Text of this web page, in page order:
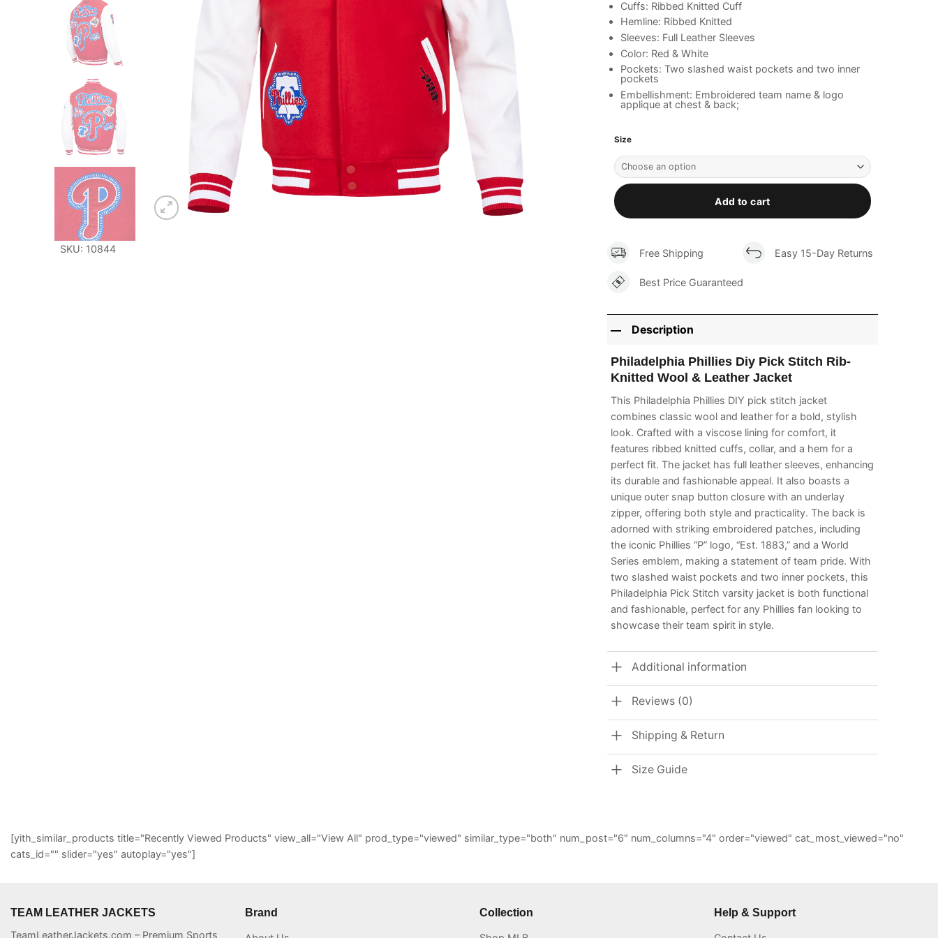
SKU: 10844
Cuffs: Ribbed Knitted Cuff
Hemline: Ribbed Knitted
Sleeves: Full Leather Sleeves
Color: Red & White
Pockets: Two slashed waist pockets and two inner
pockets
Embellishment: Embroidered team name & logo
applique at chest & back;
Size
Add to cart
Free Shipping Easy 15-Day Returns
Best Price Guaranteed
Description
Philadelphia Phillies Diy Pick Stitch Rib-
Knitted Wool & Leather Jacket
This Philadelphia Phillies DIY pick stitch jacket
combines classic wool and leather for a bold, stylish
look. Crafted with a viscose lining for comfort, it
features ribbed knitted cuffs, collar, and a hem for a
perfect fit. The jacket has full leather sleeves, enhancing
its durable and fashionable appeal. It also boasts a
unique outer snap button closure with an underlay
zipper, offering both style and practicality. The back is
adorned with striking embroidered patches, including
the iconic Phillies “P” logo, “Est. 1883,” and a World
Series emblem, making a statement of team pride. With
two slashed waist pockets and two inner pockets, this
Philadelphia Pick Stitch varsity jacket is both functional
and fashionable, perfect for any Phillies fan looking to
showcase their team spirit in style.
Additional information
Reviews (0)
Shipping & Return
Size Guide
[yith_similar_products title="Recently Viewed Products" view_all="View All" prod_type="viewed" similar_type="both" num_post="6" num_columns="4" order="viewed" cat_most_viewed="no"
cats_id="" slider="yes" autoplay="yes"]
TEAM LEATHER JACKETS
TeamLeatherJackets.com – Premium Sports
Brand Collection Help & Support